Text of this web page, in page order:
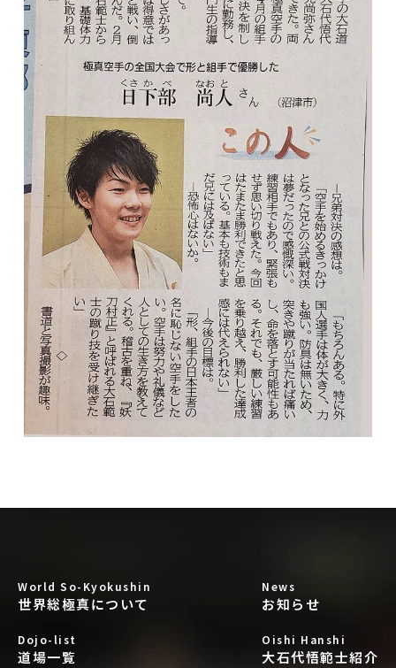
World So-Kyokushin
世界総極真について
Dojo-list
道場一覧
News
お知らせ
Oishi Hanshi
大石代悟範士紹介